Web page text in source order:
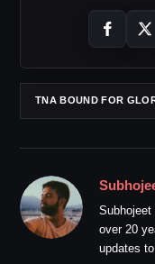
TNA BOUND FOR
Subhojeet
over 20
updates